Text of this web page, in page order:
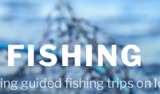
FISHING
guided fishing trips on